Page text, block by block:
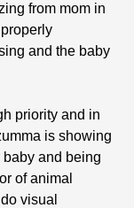
from mom in
and the baby
priority and in
is showing
baby and being
of animal
visual